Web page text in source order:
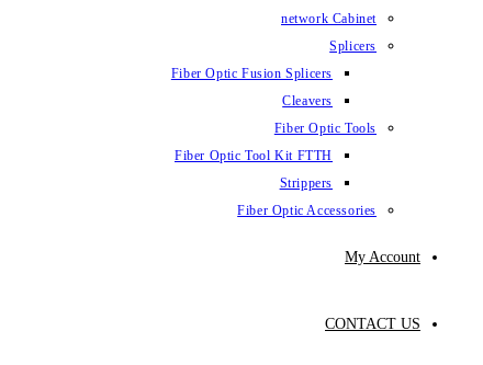
network Cabinet
Splicers
Fiber Optic Fusion Splicers
Cleavers
Fiber Optic Tools
Fiber Optic Tool Kit FTTH
Strippers
Fiber Optic Accessories
My Account
CONTACT US